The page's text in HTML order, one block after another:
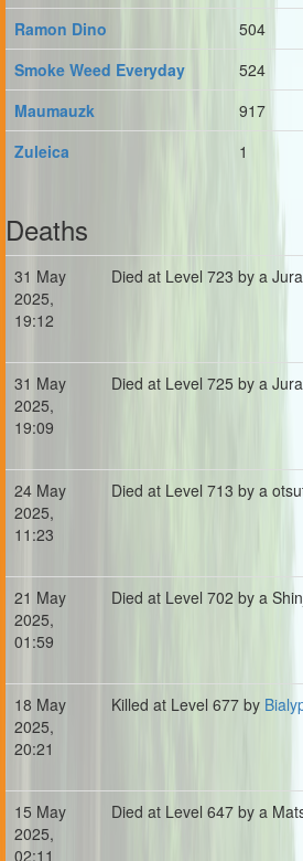
Ramon Dino
504
Smoke Weed Everyday
524
Maumauzk
917
Zuleica
1
Deaths
31 May
2025,
19:12
Died at Level 723 by a
31 May
2025,
19:09
Died at Level 725 by a
24 May
2025,
11:23
Died at Level 713 by a
21 May
2025,
01:59
Died at Level 702 by a
18 May
2025,
20:21
Killed at Level 677 by
15 May
2025,
02:11
Died at Level 647 by a